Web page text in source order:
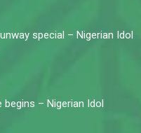
special – Nigerian Idol
begins – Nigerian Idol